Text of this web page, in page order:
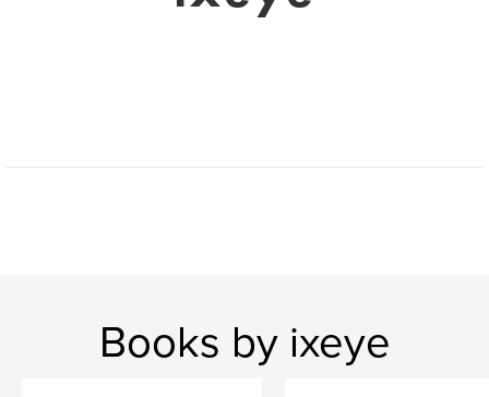
Books by ixeye